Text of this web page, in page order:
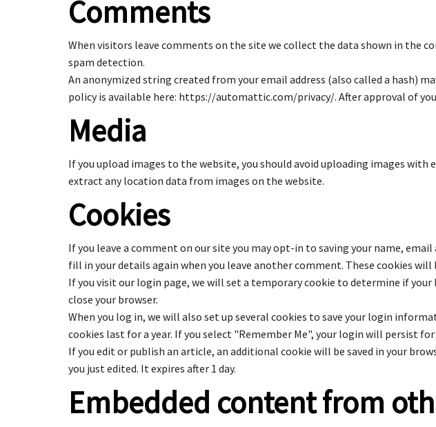
Comments
When visitors leave comments on the site we collect the data shown in the
spam detection.
An anonymized string created from your email address (also called a hash)
policy is available here: https://automattic.com/privacy/. After approval of
Media
If you upload images to the website, you should avoid uploading images with
extract any location data from images on the website.
Cookies
If you leave a comment on our site you may opt-in to saving your name,
fill in your details again when you leave another comment. These cookies will
If you visit our login page, we will set a temporary cookie to determine if your
close your browser.
When you log in, we will also set up several cookies to save your login
cookies last for a year. If you select "Remember Me", your login will persist
If you edit or publish an article, an additional cookie will be saved in your
you just edited. It expires after 1 day.
Embedded content from